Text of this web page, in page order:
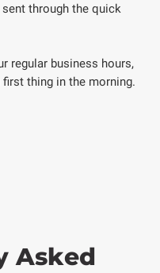
through the quick
regular business hours,
thing in the morning.
Asked